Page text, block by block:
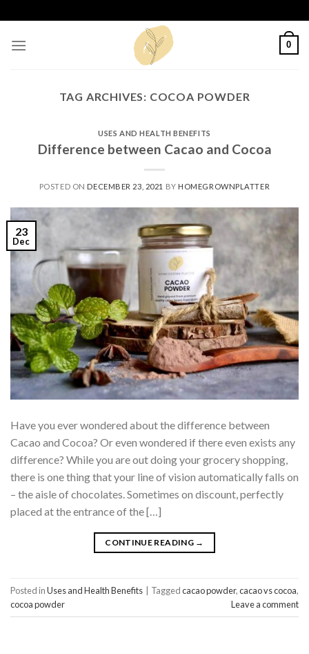
to
content
0
TAG ARCHIVES: COCOA POWDER
USES AND HEALTH BENEFITS
Difference between Cacao and Cocoa
POSTED ON DECEMBER 23, 2021 BY HOMEGROWNPLATTER
23
Dec
Have you ever wondered about the difference between
Cacao and Cocoa? Or even wondered if there even exists any
difference? While you are out doing your grocery shopping,
there is one thing that your line of vision automatically falls on
– the aisle of chocolates. Sometimes on discount, perfectly
placed at the entrance of the […]
CONTINUE READING →
Posted inUses and Health Benefits Taggedcacao powder,cacao vs cocoa,
cocoa powder
Leave a comment